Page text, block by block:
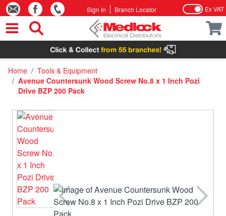
Skip to Content
Sign In Branch Locator Ex VAT
Home / Tools & Equipment
/ Avenue Countersunk Wood Screw No.8 x 1 Inch Pozi
Drive BZP 200 Pack